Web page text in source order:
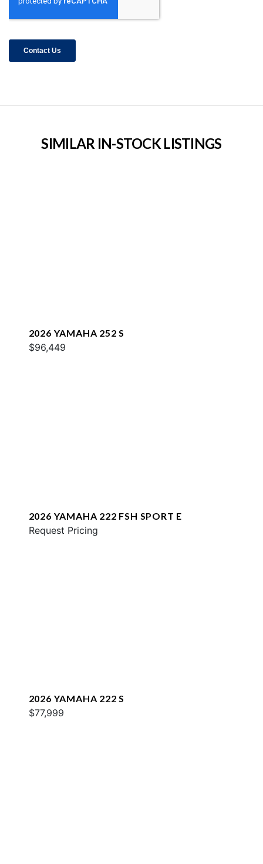
SIMILAR IN-STOCK LISTINGS
2026 YAMAHA 252 S
$96,449
2026 YAMAHA 222 FSH SPORT E
Request Pricing
2026 YAMAHA 222 S
$77,999